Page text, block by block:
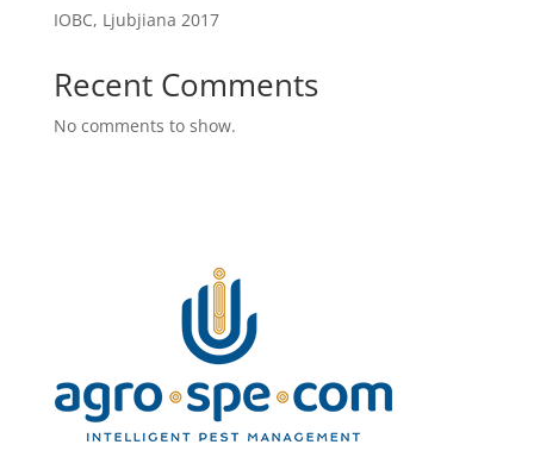
IOBC, Ljubjiana 2017
Recent Comments
No comments to show.